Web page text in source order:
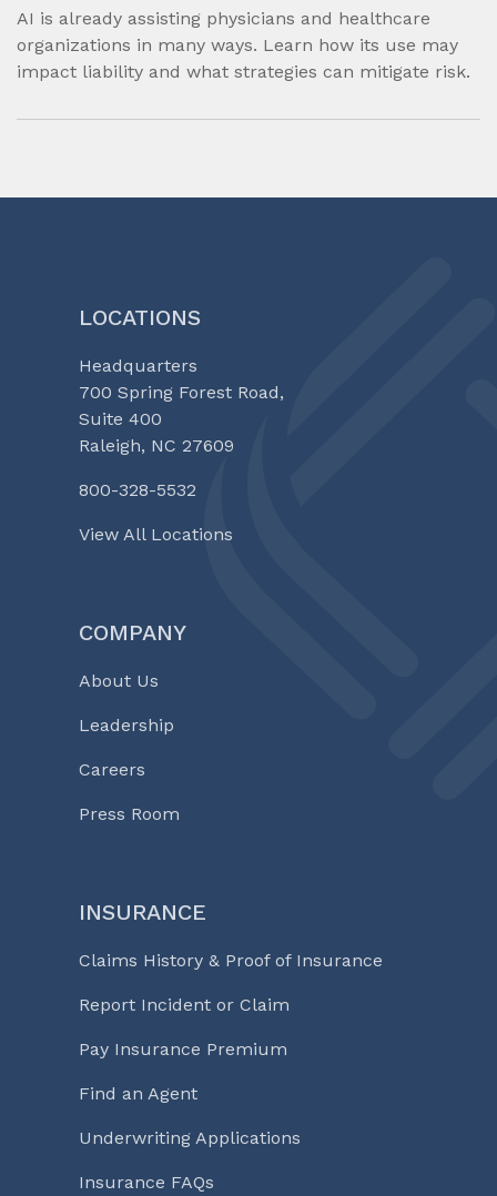
AI is already assisting physicians and healthcare
organizations in many ways. Learn how its use may
impact liability and what strategies can mitigate risk.
LOCATIONS
Headquarters
700 Spring Forest Road,
Suite 400
Raleigh, NC 27609
800-328-5532
View All Locations
COMPANY
About Us
Leadership
Careers
Press Room
INSURANCE
Claims History & Proof of Insurance
Report Incident or Claim
Pay Insurance Premium
Find an Agent
Underwriting Applications
Insurance FAQs